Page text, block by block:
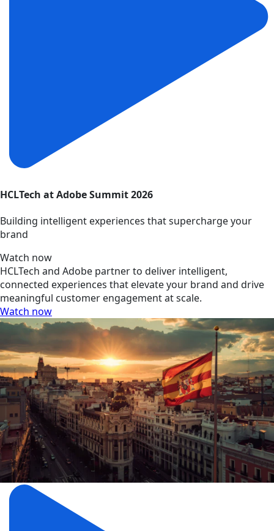
HCLTech at Adobe Summit 2026
Building intelligent experiences that supercharge your
brand
Watch now
HCLTech and Adobe partner to deliver intelligent,
connected experiences that elevate your brand and drive
meaningful customer engagement at scale.
Watch now